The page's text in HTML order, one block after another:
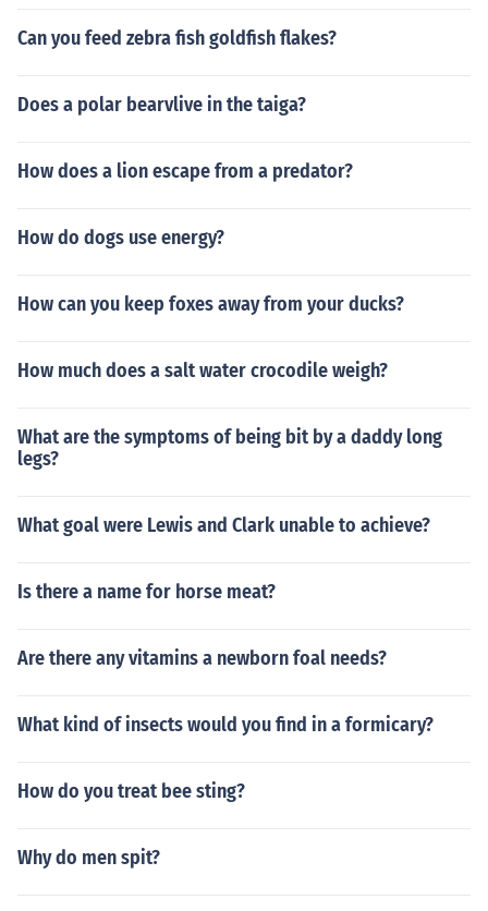
Can you feed zebra fish goldfish flakes?
Does a polar bearvlive in the taiga?
How does a lion escape from a predator?
How do dogs use energy?
How can you keep foxes away from your ducks?
How much does a salt water crocodile weigh?
What are the symptoms of being bit by a daddy long
legs?
What goal were Lewis and Clark unable to achieve?
Is there a name for horse meat?
Are there any vitamins a newborn foal needs?
What kind of insects would you find in a formicary?
How do you treat bee sting?
Why do men spit?